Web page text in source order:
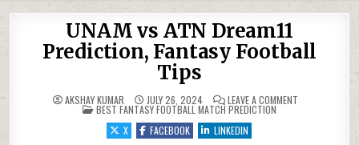
UNAM vs ATN Dream11
Prediction, Fantasy Football
Tips
AKSHAY KUMAR JULY 26, 2024 LEAVE A COMMENT
POSTED IN
BEST FANTASY FOOTBALL MATCH PREDICTION
X
FACEBOOK LINKEDIN